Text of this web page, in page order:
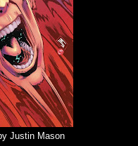
Justin Mason